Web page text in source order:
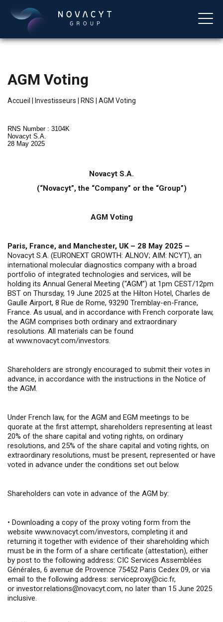
Français
AGM Voting
Accueil Investisseurs RNS AGM Voting
RNS Number : 3104K
Novacyt S.A.
28 May 2025
Novacyt S.A.
(“Novacyt”, the “Company” or the “Group”)
AGM Voting
Paris, France, and Manchester, UK – 28 May 2025 –
Novacyt S.A. (EURONEXT GROWTH: ALNOV; AIM: NCYT), an
international molecular diagnostics company with a broad
portfolio of integrated technologies and services, will be
holding its Annual General Meeting (“AGM”) at 1pm CEST/12pm
BST on Thursday, 19 June 2025 at the Hilton Hotel, Charles de
Gaulle Airport, 8 Rue de Rome, 93290 Tremblay-en-France,
France. As usual, and in accordance with French corporate law,
the AGM comprises both ordinary and extraordinary
resolutions. All materials can be found
at www.novacyt.com/investors.
Shareholders are strongly encouraged to submit their votes in
advance, in accordance with the instructions in the Notice of
the AGM.
Under French law, for the AGM and EGM meetings to be
quorate at the first attempt, shareholders representing at least
20% of the share capital and voting rights, on ordinary
resolutions, and 25% of the share capital and voting rights, on
extraordinary resolutions, must be present, represented or have
voted in advance under the conditions set out below.
Shareholders can vote in advance of the AGM by:
• Downloading a copy of the proxy voting form from the
website www.novacyt.com/investors, completing it and
returning it together with evidence of their shareholding which
must be in the form of a share certificate (attestation), either
by post to the following address: CIC Services Assemblées
Générales, 6 avenue de Provence 75452 Paris Cedex 09, or via
email to the following address: serviceproxy@cic.fr,
or investor.relations@novacyt.com, no later than 15 June 2025
inclusive.